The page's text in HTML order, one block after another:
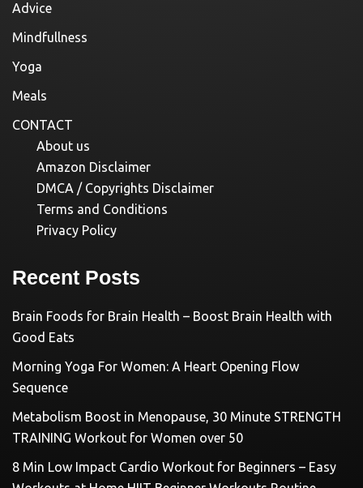
Advice
Mindfullness
Yoga
Meals
CONTACT
About us
Amazon Disclaimer
DMCA / Copyrights Disclaimer
Terms and Conditions
Privacy Policy
Recent Posts
Brain Foods for Brain Health – Boost Brain Health with
Good Eats
Morning Yoga For Women: A Heart Opening Flow
Sequence
Metabolism Boost in Menopause, 30 Minute STRENGTH
TRAINING Workout for Women over 50
8 Min Low Impact Cardio Workout for Beginners – Easy